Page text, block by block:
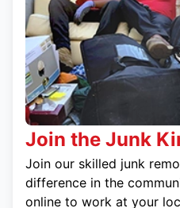
Join the Junk
Join our skilled junk
difference in the
online to work at your